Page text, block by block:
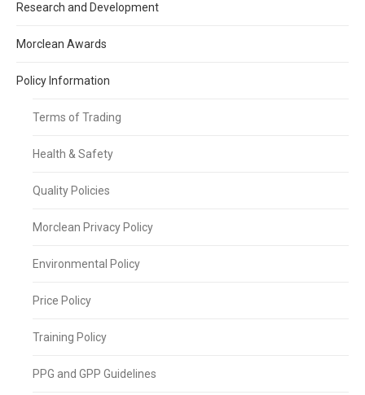
Research and Development
Morclean Awards
Policy Information
Terms of Trading
Health & Safety
Quality Policies
Morclean Privacy Policy
Environmental Policy
Price Policy
Training Policy
PPG and GPP Guidelines